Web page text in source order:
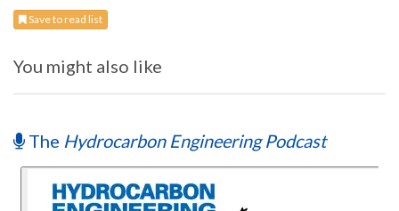
Save to read list
You might also like
The Hydrocarbon Engineering Podcast